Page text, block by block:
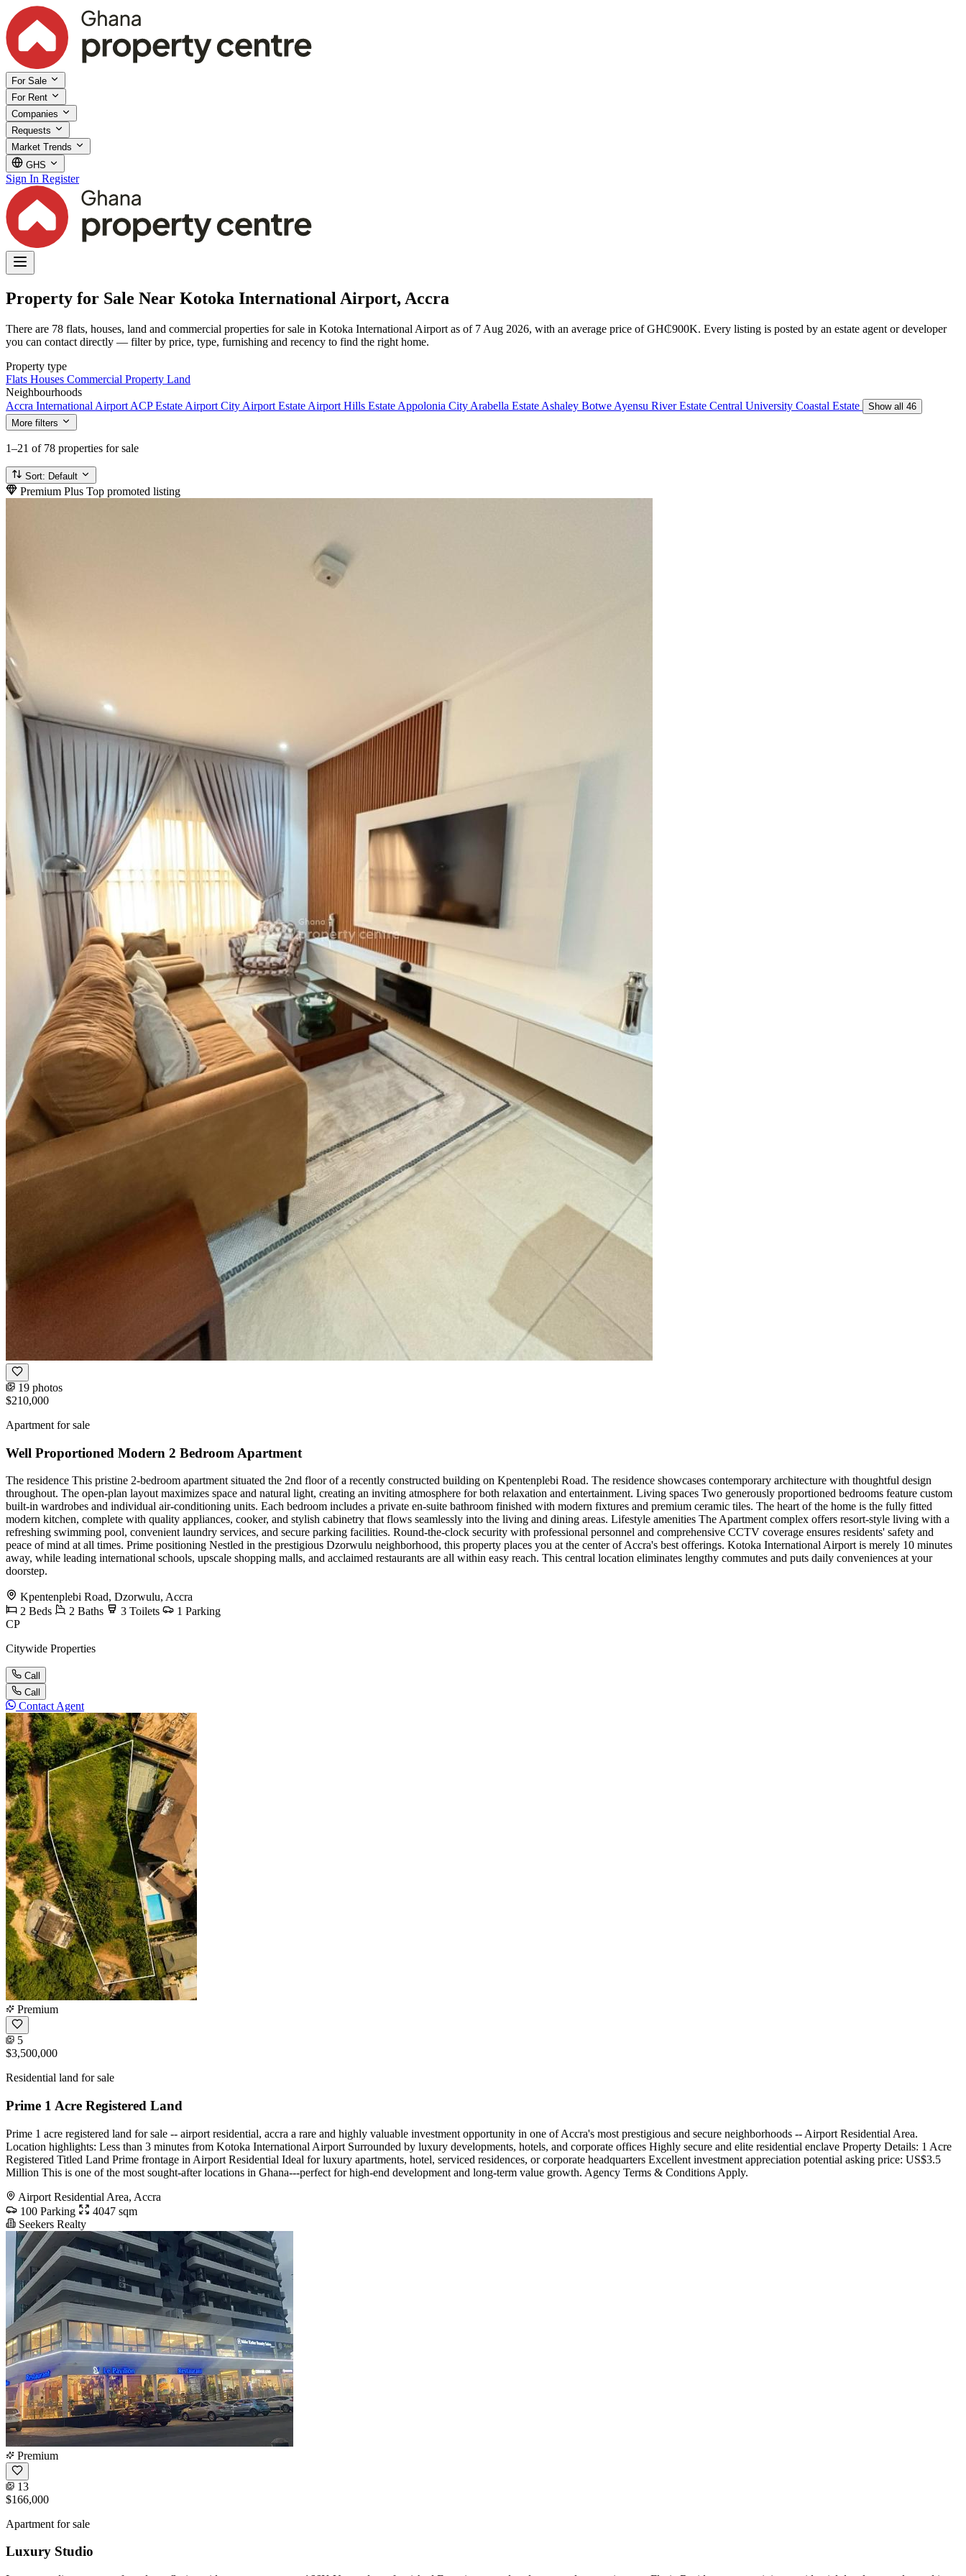
For Sale
For Rent
Companies
Requests
Market Trends
GHS
Sign In Register
Property for Sale Near Kotoka International Airport, Accra
There are 78 flats, houses, land and commercial properties for sale in Kotoka International Airport as of 7 Aug 2026, with an average price of GH₵900K. Every listing is posted by an estate agent or developer
you can contact directly — filter by price, type, furnishing and recency to find the right home.
Property type
Flats Houses Commercial Property Land
Neighbourhoods
Accra International Airport ACP Estate Airport City Airport Estate Airport Hills Estate Appolonia City Arabella Estate Ashaley Botwe Ayensu River Estate Central University Coastal Estate
Show all 46
More filters
1–21 of 78 properties for sale
Sort: Default
Premium Plus Top promoted listing
19 photos
$210,000
Apartment for sale
Well Proportioned Modern 2 Bedroom Apartment
The residence This pristine 2-bedroom apartment situated the 2nd floor of a recently constructed building on Kpentenplebi Road. The residence showcases contemporary architecture with thoughtful design
throughout. The open-plan layout maximizes space and natural light, creating an inviting atmosphere for both relaxation and entertainment. Living spaces Two generously proportioned bedrooms feature custom
built-in wardrobes and individual air-conditioning units. Each bedroom includes a private en-suite bathroom finished with modern fixtures and premium ceramic tiles. The heart of the home is the fully fitted
modern kitchen, complete with quality appliances, cooker, and stylish cabinetry that flows seamlessly into the living and dining areas. Lifestyle amenities The Apartment complex offers resort-style living with a
refreshing swimming pool, convenient laundry services, and secure parking facilities. Round-the-clock security with professional personnel and comprehensive CCTV coverage ensures residents' safety and
peace of mind at all times. Prime positioning Nestled in the prestigious Dzorwulu neighborhood, this property places you at the center of Accra's best offerings. Kotoka International Airport is merely 10 minutes
away, while leading international schools, upscale shopping malls, and acclaimed restaurants are all within easy reach. This central location eliminates lengthy commutes and puts daily conveniences at your
doorstep.
Kpentenplebi Road, Dzorwulu, Accra
2 Beds 2 Baths 3 Toilets 1 Parking
CP
Citywide Properties
Call
Call
Contact Agent
Premium
5
$3,500,000
Residential land for sale
Prime 1 Acre Registered Land
Prime 1 acre registered land for sale -- airport residential, accra a rare and highly valuable investment opportunity in one of Accra's most prestigious and secure neighborhoods -- Airport Residential Area.
Location highlights: Less than 3 minutes from Kotoka International Airport Surrounded by luxury developments, hotels, and corporate offices Highly secure and elite residential enclave Property Details: 1 Acre
Registered Titled Land Prime frontage in Airport Residential Ideal for luxury apartments, hotel, serviced residences, or corporate headquarters Excellent investment appreciation potential asking price: US$3.5
Million This is one of the most sought-after locations in Ghana---perfect for high-end development and long-term value growth. Agency Terms & Conditions Apply.
Airport Residential Area, Accra
100 Parking
4047 sqm
Seekers Realty
Premium
13
$166,000
Apartment for sale
Luxury Studio